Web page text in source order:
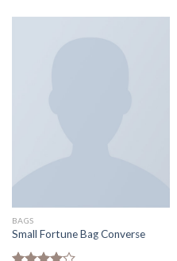
BAGS
Small Fortune Bag Converse